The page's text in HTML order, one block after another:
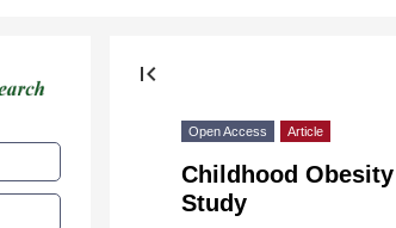
first_page
Open Access Article
Childhood
Study